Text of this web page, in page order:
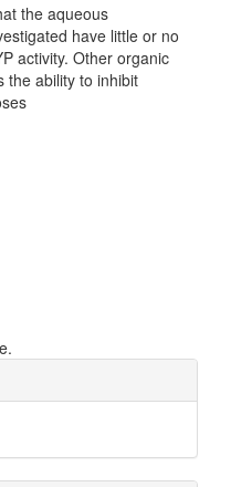
the aqueous
have little or no
activity. Other organic
the ability to inhibit